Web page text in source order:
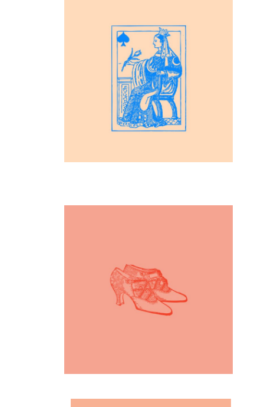
Inspiration
Playing Cards
19th Century Fashion